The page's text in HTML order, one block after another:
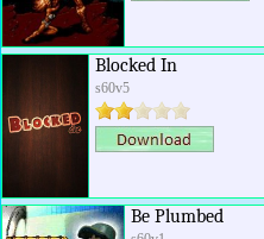
Blocked In
s60v5
Be Plumbed